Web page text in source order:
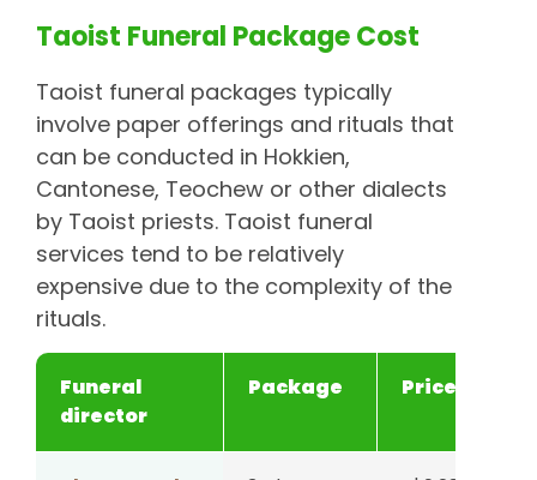
4-day
void deck
S$6,288
5-day
wake at
void deck
6-day
void deck
S$6,888
Unity Casket
wake at
Taoist Funeral Package Cost
Taoist funeral packages typically
involve paper offerings and rituals that
can be conducted in Hokkien,
Cantonese, Teochew or other dialects
by Taoist priests. Taoist funeral
services tend to be relatively
expensive due to the complexity of the
rituals.
Funeral
director
Package Price